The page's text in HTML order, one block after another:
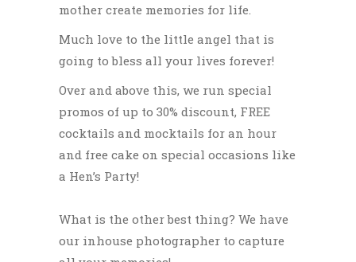
mother create memories for life.
Much love to the little angel that is
going to bless all your lives forever!
Over and above this, we run special
promos of up to 30% discount, FREE
cocktails and mocktails for an hour
and free cake on special occasions like
a Hen’s Party!
What is the other best thing? We have
our inhouse photographer to capture